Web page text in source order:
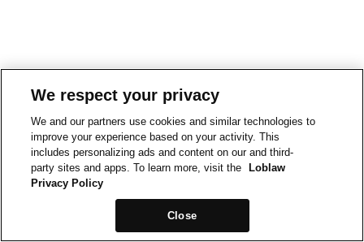
We respect your privacy
We and our partners use cookies and similar technologies to
improve your experience based on your activity. This
includes personalizing ads and content on our and third-
party sites and apps. To learn more, visit the
Loblaw
Privacy Policy
Close